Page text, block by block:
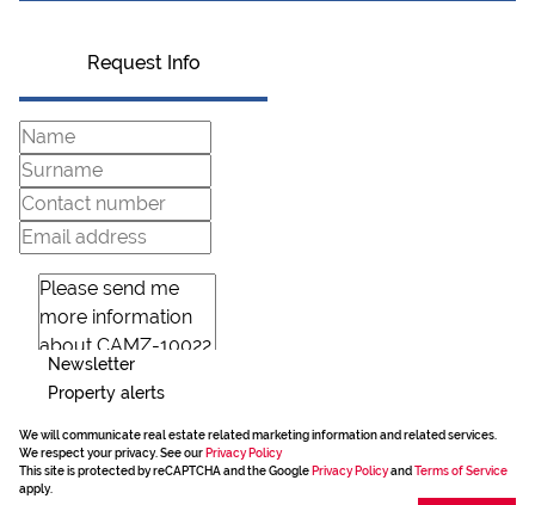
Request Info
Newsletter
Property alerts
We will communicate real estate related marketing information and related services.
We respect your privacy. See our Privacy Policy
This site is protected by reCAPTCHA and the Google Privacy Policyand Terms of Service
apply.